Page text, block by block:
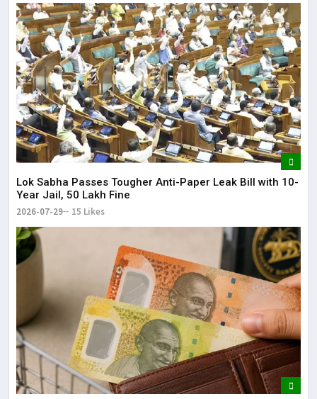
Lok Sabha Passes Tougher Anti-Paper Leak Bill with 10-
Year Jail, ₹50 Lakh Fine
2026-07-29 15 Likes